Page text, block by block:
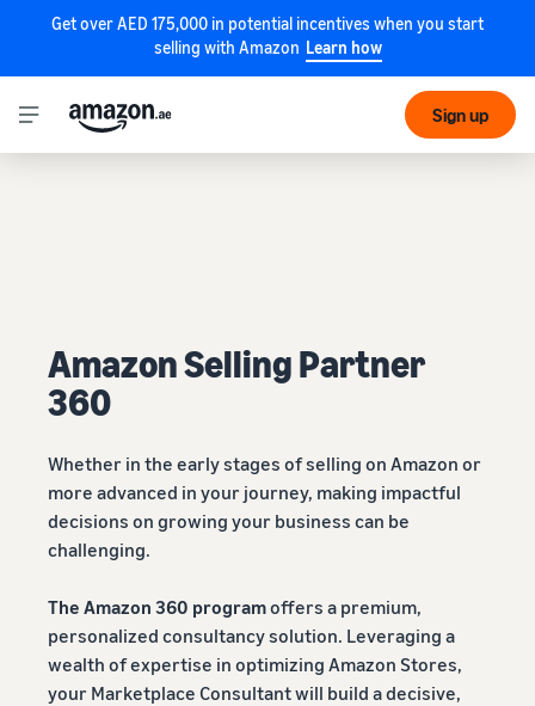
Get over AED 175,000 in potential incentives when you start
selling with Amazon Learn how
Sign up
Amazon Selling Partner
360
Whether in the early stages of selling on Amazon or
more advanced in your journey, making impactful
decisions on growing your business can be
challenging.
The Amazon 360 programoffers a premium,
personalized consultancy solution. Leveraging a
wealth of expertise in optimizing Amazon Stores,
your Marketplace Consultant will build a decisive,